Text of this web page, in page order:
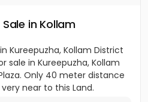
in Kollam
Kureepuzha, Kollam District
sale in Kureepuzha, Kollam
Only 40 meter distance
near to this Land.